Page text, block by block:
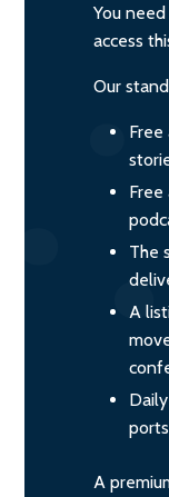
You
access
Our
Free
Free
The
A
ports
A